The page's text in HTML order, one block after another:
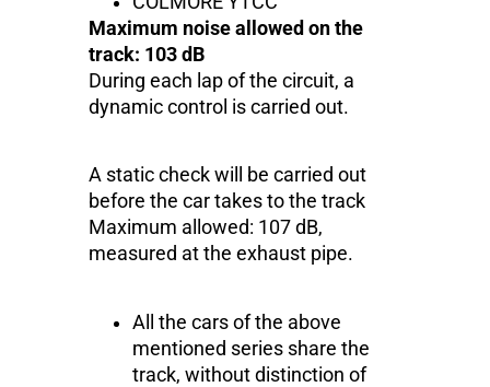
Maximum noise allowed on the
track: 103 dB
During each lap of the circuit, a
dynamic control is carried out.
A static check will be carried out
before the car takes to the track
Maximum allowed: 107 dB,
measured at the exhaust pipe.
All the cars of the above
mentioned series share the
track, without distinction of